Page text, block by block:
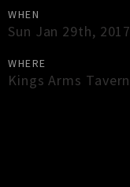
WHEN
Sun Jan 29th, 2017
WHERE
Kings Arms Tavern